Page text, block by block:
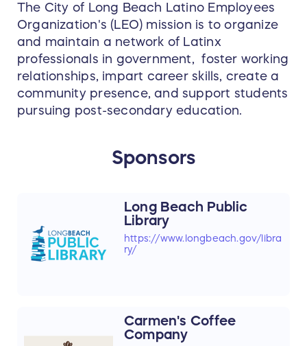
The City of Long Beach Latino Employees
Organization's (LEO) mission is to organize
and maintain a network of Latinx
professionals in government, foster working
relationships, impart career skills, create a
community presence, and support students
pursuing post-secondary education.
Sponsors
Long Beach Public
Library
https://www.longbeach.gov/libra
ry/
Carmen's Coffee
Company